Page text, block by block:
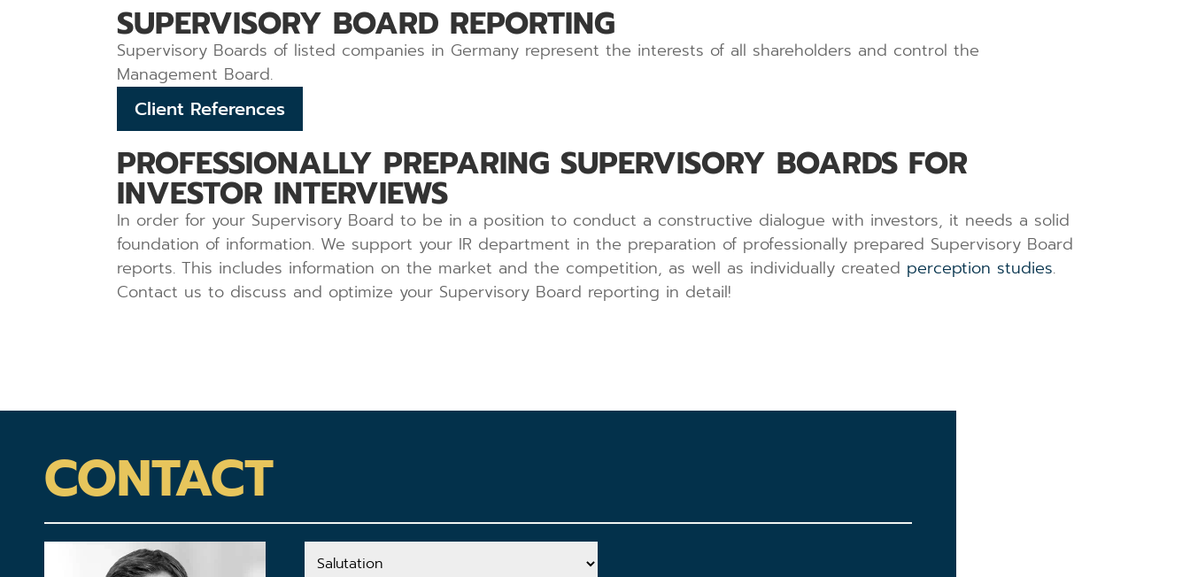
SUPERVISORY BOARD REPORTING
Supervisory Boards of listed companies in Germany represent the interests of all shareholders and control the
Management Board.
Client References
PROFESSIONALLY PREPARING SUPERVISORY BOARDS FOR
INVESTOR INTERVIEWS
In order for your Supervisory Board to be in a position to conduct a constructive dialogue with investors, it needs a solid
foundation of information. We support your IR department in the preparation of professionally prepared Supervisory Board
reports. This includes information on the market and the competition, as well as individually created perception studies.
Contact us to discuss and optimize your Supervisory Board reporting in detail!
CONTACT
Salutation